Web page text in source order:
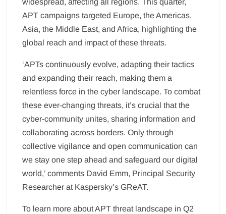
widespread, affecting all regions. This quarter,
APT campaigns targeted Europe, the Americas,
Asia, the Middle East, and Africa, highlighting the
global reach and impact of these threats.
‘APTs continuously evolve, adapting their tactics
and expanding their reach, making them a
relentless force in the cyber landscape. To combat
these ever-changing threats, it’s crucial that the
cyber-community unites, sharing information and
collaborating across borders. Only through
collective vigilance and open communication can
we stay one step ahead and safeguard our digital
world,’ comments David Emm, Principal Security
Researcher at Kaspersky’s GReAT.
To learn more about APT threat landscape in Q2